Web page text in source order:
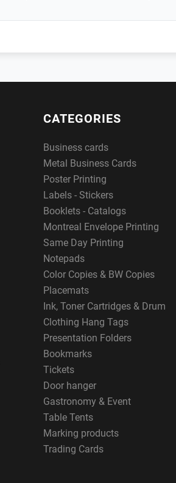
CATEGORIES
Business cards
Metal Business Cards
Poster Printing
Labels - Stickers
Booklets - Catalogs
Montreal Envelope Printing
Same Day Printing
Notepads
Color Copies & BW Copies
Placemats
Ink, Toner Cartridges & Drum
Clothing Hang Tags
Presentation Folders
Bookmarks
Tickets
Door hanger
Gastronomy & Event
Table Tents
Marking products
Trading Cards